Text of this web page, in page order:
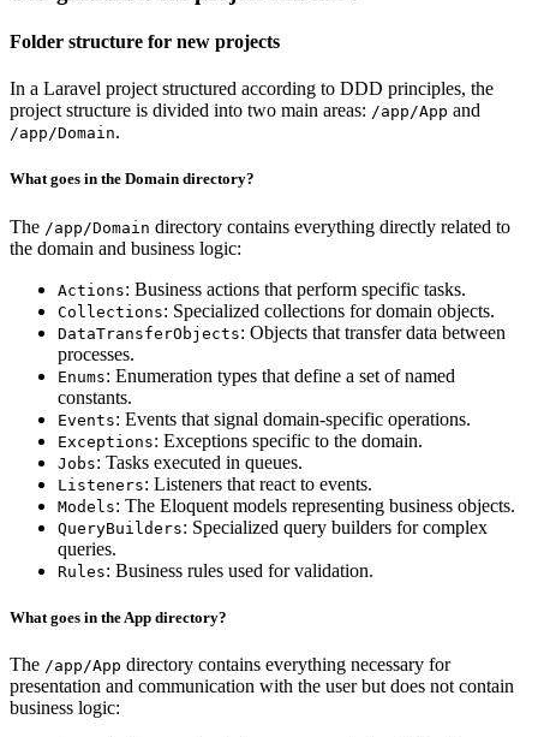
Folder structure for new projects
In a Laravel project structured according to DDD principles, the
project structure is divided into two main areas: /app/App and
/app/Domain.
What goes in the Domain directory?
The /app/Domain directory contains everything directly related to
the domain and business logic:
Actions: Business actions that perform specific tasks.
Collections: Specialized collections for domain objects.
DataTransferObjects: Objects that transfer data between
processes.
Enums: Enumeration types that define a set of named
constants.
Events: Events that signal domain-specific operations.
Exceptions: Exceptions specific to the domain.
Jobs: Tasks executed in queues.
Listeners: Listeners that react to events.
Models: The Eloquent models representing business objects.
QueryBuilders: Specialized query builders for complex
queries.
Rules: Business rules used for validation.
What goes in the App directory?
The /app/App directory contains everything necessary for
presentation and communication with the user but does not contain
business logic: